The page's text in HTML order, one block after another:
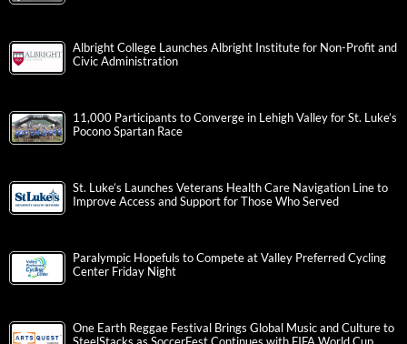
Albright College Launches Albright Institute for Non-Profit and
Civic Administration
11,000 Participants to Converge in Lehigh Valley for St. Luke’s
Pocono Spartan Race
St. Luke’s Launches Veterans Health Care Navigation Line to
Improve Access and Support for Those Who Served
Paralympic Hopefuls to Compete at Valley Preferred Cycling
Center Friday Night
One Earth Reggae Festival Brings Global Music and Culture to